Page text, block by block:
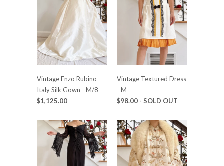
Vintage Enzo Rubino
Italy Silk Gown - M/8
$1,125.00
Vintage Textured Dress
- M
$98.00 - SOLD OUT